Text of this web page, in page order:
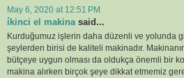
May 6, 2020 at 12:51 PM
i̇kinci el makina said...
Kurduğumuz işlerin daha düzenli ve yolunda
şeylerden birisi de kaliteli makinadır.
bütçeye uygun olması da oldukça önemli bir
makina alırken birçok şeye dikkat etmemiz